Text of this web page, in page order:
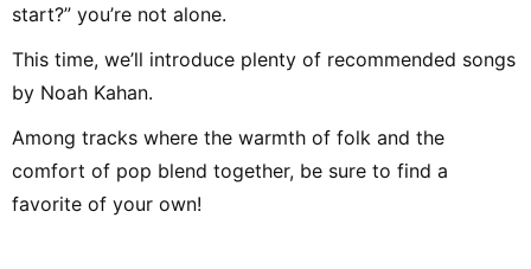
start?” you’re not alone.
This time, we’ll introduce plenty of recommended songs
by Noah Kahan.
Among tracks where the warmth of folk and the
comfort of pop blend together, be sure to find a
favorite of your own!